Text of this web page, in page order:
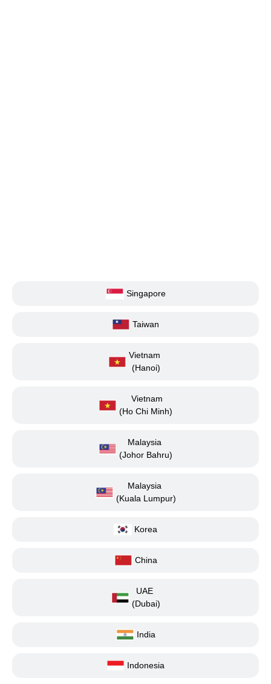
Singapore
Taiwan
Vietnam
(Hanoi)
Vietnam
(Ho Chi Minh)
Malaysia
(Johor Bahru)
Malaysia
(Kuala Lumpur)
Korea
China
UAE
(Dubai)
India
Indonesia